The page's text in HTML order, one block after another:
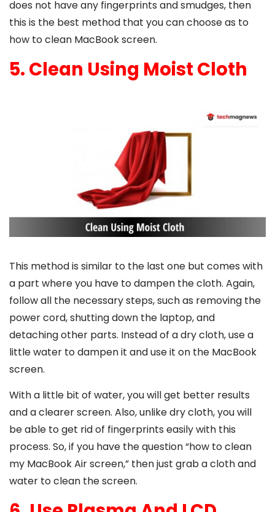
does not have any fingerprints and smudges, then
this is the best method that you can choose as to
how to clean MacBook screen.
5. Clean Using Moist Cloth
This method is similar to the last one but comes with
a part where you have to dampen the cloth. Again,
follow all the necessary steps, such as removing the
power cord, shutting down the laptop, and
detaching other parts. Instead of a dry cloth, use a
little water to dampen it and use it on the MacBook
screen.
With a little bit of water, you will get better results
and a clearer screen. Also, unlike dry cloth, you will
be able to get rid of fingerprints easily with this
process. So, if you have the question “how to clean
my MacBook Air screen,” then just grab a cloth and
water to clean the screen.